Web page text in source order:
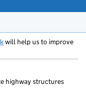
will help us to improve
highway structures